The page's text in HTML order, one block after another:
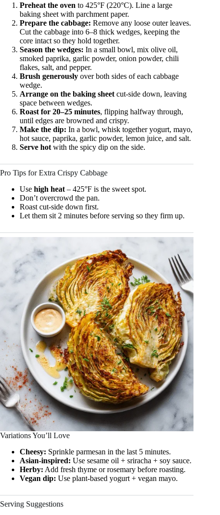
Preheat the oven to 425°F (220°C). Line a large
baking sheet with parchment paper.
Prepare the cabbage: Remove any loose outer leaves.
Cut the cabbage into 6–8 thick wedges, keeping the
core intact so they hold together.
Season the wedges: In a small bowl, mix olive oil,
smoked paprika, garlic powder, onion powder, chili
flakes, salt, and pepper.
Brush generously over both sides of each cabbage
wedge.
Arrange on the baking sheet cut-side down, leaving
space between wedges.
Roast for 20–25 minutes, flipping halfway through,
until edges are browned and crispy.
Make the dip: In a bowl, whisk together yogurt, mayo,
hot sauce, paprika, garlic powder, lemon juice, and salt.
Serve hot with the spicy dip on the side.
Pro Tips for Extra Crispy Cabbage
Use high heat – 425°F is the sweet spot.
Don’t overcrowd the pan.
Roast cut-side down first.
Let them sit 2 minutes before serving so they firm up.
Variations You’ll Love
Cheesy: Sprinkle parmesan in the last 5 minutes.
Asian-inspired: Use sesame oil + sriracha + soy sauce.
Herby: Add fresh thyme or rosemary before roasting.
Vegan dip: Use plant-based yogurt + vegan mayo.
Serving Suggestions